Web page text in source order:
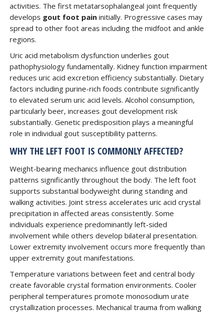
activities. The first metatarsophalangeal joint frequently
develops gout foot pain initially. Progressive cases may
spread to other foot areas including the midfoot and ankle
regions.
Uric acid metabolism dysfunction underlies gout
pathophysiology fundamentally. Kidney function impairment
reduces uric acid excretion efficiency substantially. Dietary
factors including purine-rich foods contribute significantly
to elevated serum uric acid levels. Alcohol consumption,
particularly beer, increases gout development risk
substantially. Genetic predisposition plays a meaningful
role in individual gout susceptibility patterns.
WHY THE LEFT FOOT IS COMMONLY AFFECTED?
Weight-bearing mechanics influence gout distribution
patterns significantly throughout the body. The left foot
supports substantial bodyweight during standing and
walking activities. Joint stress accelerates uric acid crystal
precipitation in affected areas consistently. Some
individuals experience predominantly left-sided
involvement while others develop bilateral presentation.
Lower extremity involvement occurs more frequently than
upper extremity gout manifestations.
Temperature variations between feet and central body
create favorable crystal formation environments. Cooler
peripheral temperatures promote monosodium urate
crystallization processes. Mechanical trauma from walking